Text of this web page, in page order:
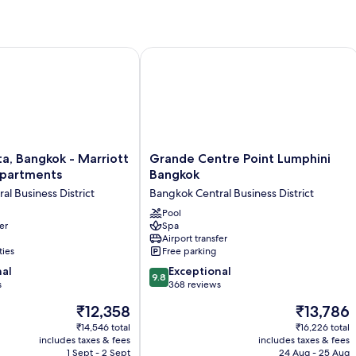
Bangkok - Marriott
Business District
The
price
is
₹12,358
₹12,358
₹14,546 total
includes taxes & fees
1 Sept - 2 Sept
- Marriott Executive Apartments
Grande
Centre
Point
Lumphini
Bangkok
Bangkok
Central
Business
District
Grande Centre Point Lumphini
Bangkok
Bangkok Central Business District
Pool
Spa
Airport transfer
Free parking
9.8
out
9.8 Exceptional
368 reviews
The
price
is
₹13,786
₹13,786
₹16,226 total
includes taxes & fees
24 Aug - 25 Aug
Grande Centre Point Lumphini